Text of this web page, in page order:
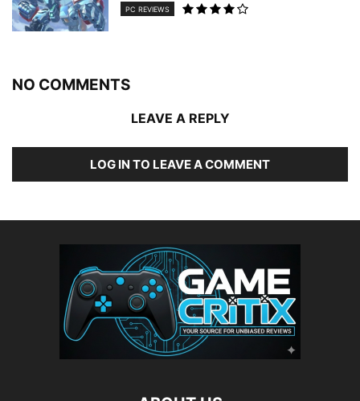
PC REVIEWS
NO COMMENTS
LEAVE A REPLY
LOG IN TO LEAVE A COMMENT